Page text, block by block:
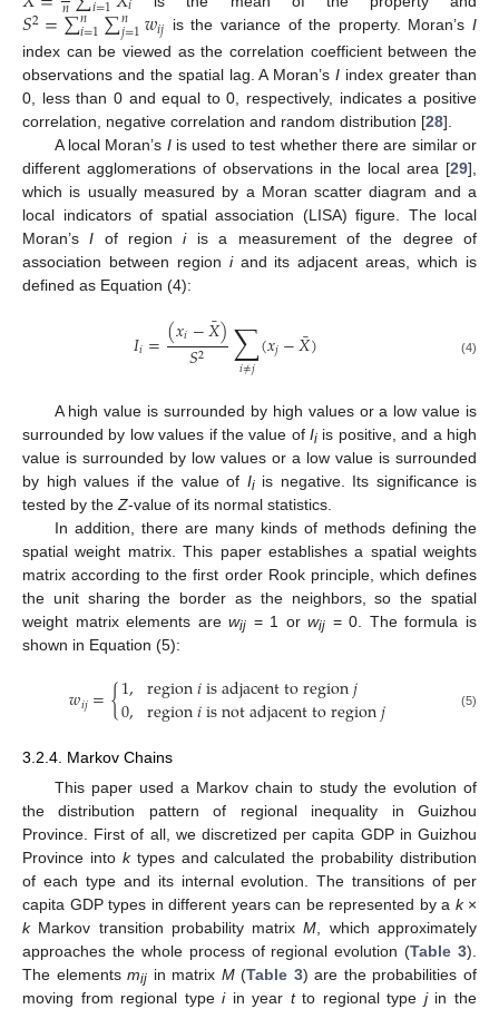
𝑆2=∑𝑛
𝑖=1∑𝑛
𝑗=1𝑤𝑖𝑗 is the variance of the property. Moran’s I
index can be viewed as the correlation coefficient between the
observations and the spatial lag. A Moran’sI index greater than
0, less than 0 and equal to 0, respectively, indicates a positive
correlation, negative correlation and random distribution [28].
A local Moran’s Iis used to test whether there are similar or
different agglomerations of observations in the local area [29],
which is usually measured by a Moran scatter diagram and a
local indicators of spatial association (LISA) figure. The local
Moran’sI of regioniis a measurement of the degree of
association between region iand its adjacent areas, which is
defined as Equation (4):
𝐼𝑖=(𝑥𝑖−𝑋
¯)
𝑆2 ∑
𝑖≠𝑗(𝑥𝑗−𝑋
¯) (4)
A high value is surrounded by high values or a low value is
surrounded by low values if the value ofIi is positive, and a high
value is surrounded by low values or a low value is surrounded
by high values if the value of Iiis negative. Its significance is
tested by theZ‑value of its normal statistics.
In addition, there are many kinds of methods defining the
spatial weight matrix. This paper establishes a spatial weights
matrix according to the first order Rook principle, which defines
the unit sharing the border as the neighbors, so the spatial
weight matrix elements arewij = 1 orwij = 0. The formula is
shown in Equation (5):
𝑤𝑖𝑗={1,
0, region𝑖isadjacenttoregion𝑗
region𝑖isnotadjacenttoregion𝑗 (5)
3.2.4. Markov Chains
This paper used a Markov chain to study the evolution of
the distribution pattern of regional inequality in Guizhou
Province. First of all, we discretized per capita GDP in Guizhou
Province into ktypes and calculated the probability distribution
of each type and its internal evolution. The transitions of per
capita GDP types in different years can be represented by a k×
kMarkov transition probability matrixM , which approximately
approaches the whole process of regional evolution (Table 3).
The elementsmij in matrix M(Table 3) are the probabilities of
moving from regional typeiin year tto regional type jin the